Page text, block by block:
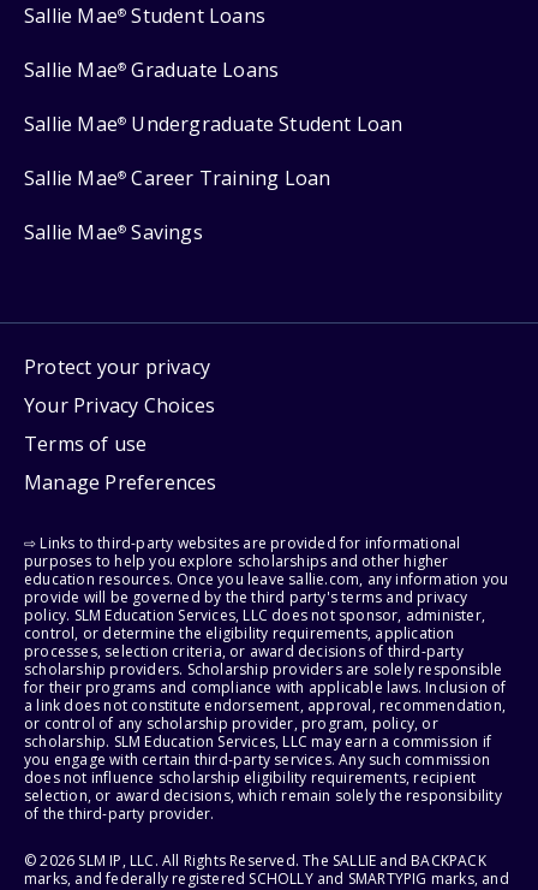
Sallie Mae® Student Loans
Sallie Mae® Graduate Loans
Sallie Mae® Undergraduate Student Loan
Sallie Mae® Career Training Loan
Sallie Mae® Savings
Protect your privacy
Your Privacy Choices
Terms of use
Manage Preferences
⇨ Links to third-party websites are provided for informational
purposes to help you explore scholarships and other higher
education resources. Once you leave sallie.com, any information you
provide will be governed by the third party's terms and privacy
policy. SLM Education Services, LLC does not sponsor, administer,
control, or determine the eligibility requirements, application
processes, selection criteria, or award decisions of third-party
scholarship providers. Scholarship providers are solely responsible
for their programs and compliance with applicable laws. Inclusion of
a link does not constitute endorsement, approval, recommendation,
or control of any scholarship provider, program, policy, or
scholarship. SLM Education Services, LLC may earn a commission if
you engage with certain third-party services. Any such commission
does not influence scholarship eligibility requirements, recipient
selection, or award decisions, which remain solely the responsibility
of the third-party provider.
© 2026 SLM IP, LLC. All Rights Reserved. The SALLIE and BACKPACK
marks, and federally registered SCHOLLY and SMARTYPIG marks, and